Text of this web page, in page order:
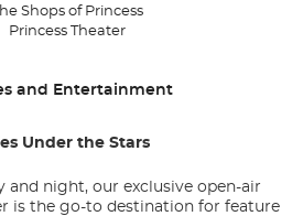
Shops of Princess
Princess Theater
and Entertainment
Under the Stars
and night, our exclusive open-air
is the go-to destination for feature